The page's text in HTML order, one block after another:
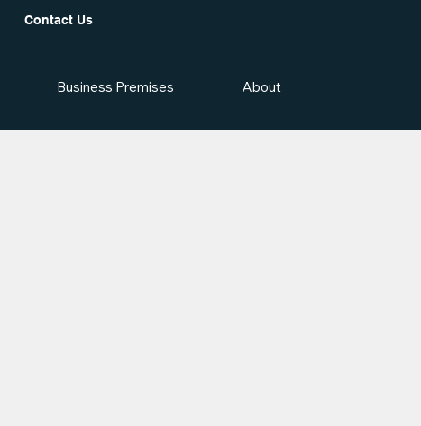
Contact Us
Business Premises About